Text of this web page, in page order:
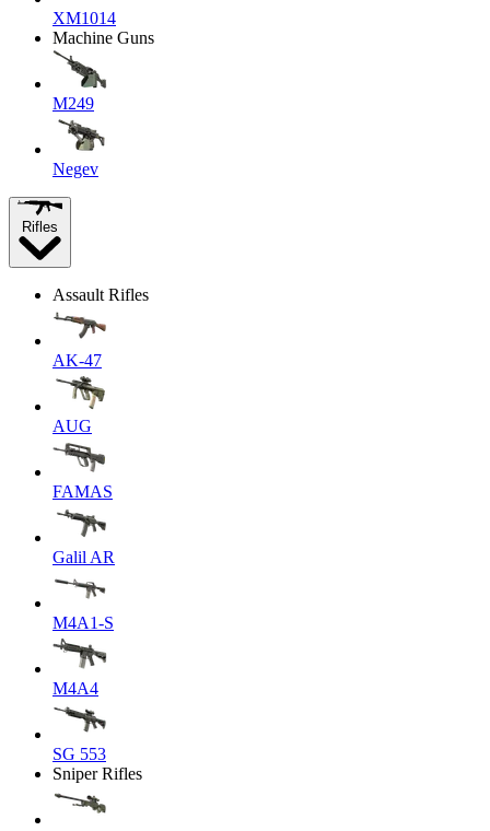
XM1014
Machine Guns
M249
Negev
Rifles
Assault Rifles
AK-47
AUG
FAMAS
Galil AR
M4A1-S
M4A4
SG 553
Sniper Rifles